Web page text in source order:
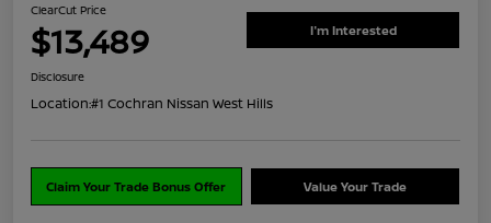
ClearCut Price
$13,489 I'm Interested
Disclosure
Location:#1 Cochran Nissan West Hills
Claim Your Trade Bonus Offer Value Your Trade